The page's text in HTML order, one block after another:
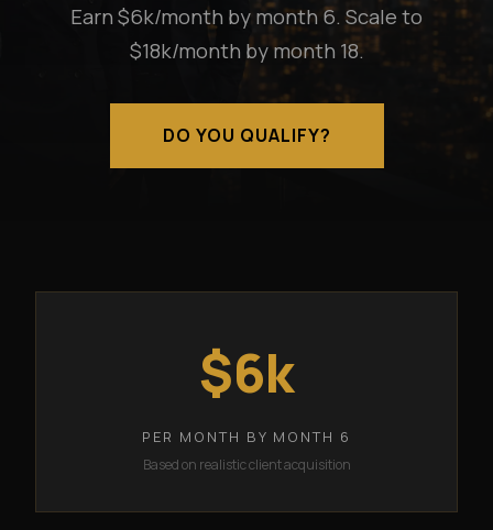
Earn $6k/month by month 6. Scale to
$18k/month by month 18.
DO YOU QUALIFY?
$6k
PER MONTH BY MONTH 6
Based on realistic client acquisition